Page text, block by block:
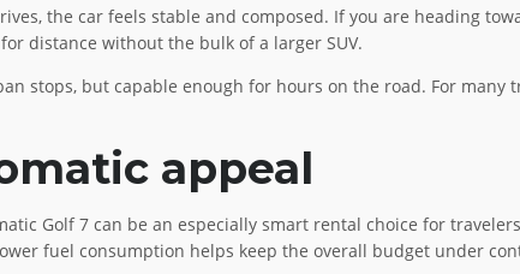
the car feels stable and composed. If you are heading
distance without the bulk of a larger SUV.
stops, but capable enough for hours on the road. For many
appeal
Golf 7 can be an especially smart rental choice for
fuel consumption helps keep the overall budget under